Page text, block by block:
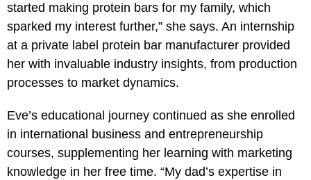
started making protein bars for my family, which
sparked my interest further,” she says. An internship
at a private label protein bar manufacturer provided
her with invaluable industry insights, from production
processes to market dynamics.
Eve’s educational journey continued as she enrolled
in international business and entrepreneurship
courses, supplementing her learning with marketing
knowledge in her free time. “My dad’s expertise in